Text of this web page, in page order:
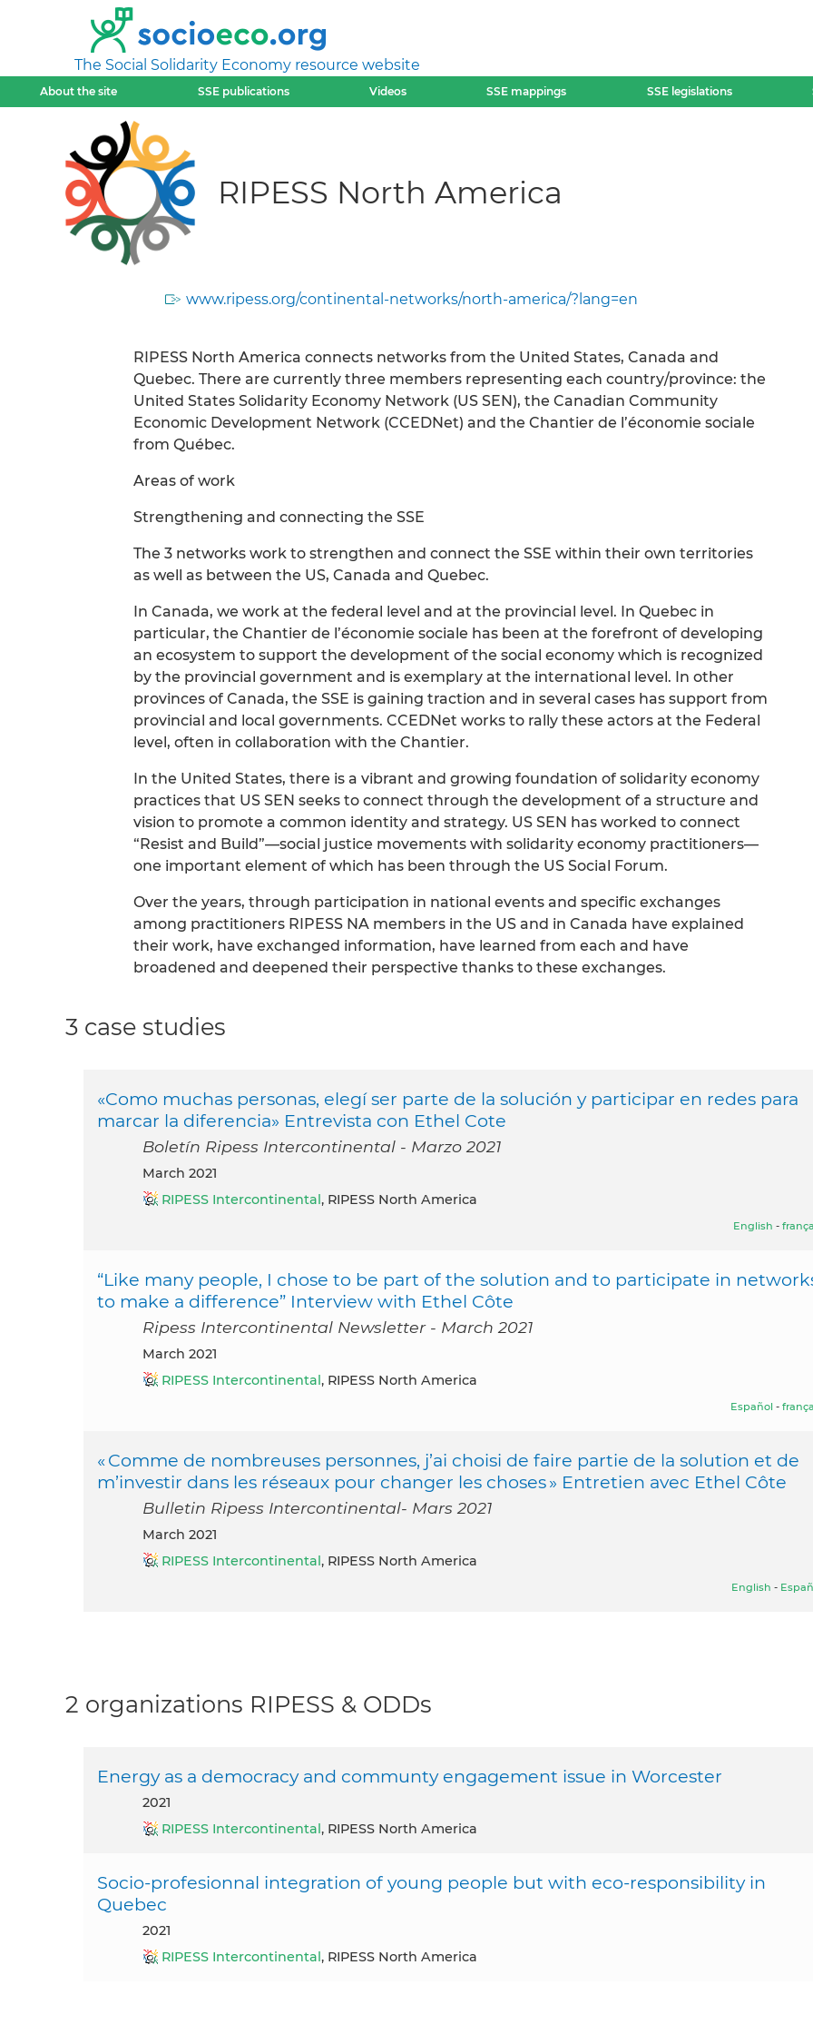
The Social Solidarity Economy resource website
About the site SSE publications Videos SSE mappings SSE legislations
RIPESS North America
www.ripess.org/continental-networks/north-america/?lang=en
RIPESS North America connects networks from the United States, Canada and
Quebec. There are currently three members representing each country/province: the
United States Solidarity Economy Network (US SEN), the Canadian Community
Economic Development Network (CCEDNet) and the Chantier de l’économie sociale
from Québec.
Areas of work
Strengthening and connecting the SSE
The 3 networks work to strengthen and connect the SSE within their own territories
as well as between the US, Canada and Quebec.
In Canada, we work at the federal level and at the provincial level. In Quebec in
particular, the Chantier de l’économie sociale has been at the forefront of developing
an ecosystem to support the development of the social economy which is recognized
by the provincial government and is exemplary at the international level. In other
provinces of Canada, the SSE is gaining traction and in several cases has support from
provincial and local governments. CCEDNet works to rally these actors at the Federal
level, often in collaboration with the Chantier.
In the United States, there is a vibrant and growing foundation of solidarity economy
practices that US SEN seeks to connect through the development of a structure and
vision to promote a common identity and strategy. US SEN has worked to connect
“Resist and Build”—social justice movements with solidarity economy practitioners—
one important element of which has been through the US Social Forum.
Over the years, through participation in national events and specific exchanges
among practitioners RIPESS NA members in the US and in Canada have explained
their work, have exchanged information, have learned from each and have
broadened and deepened their perspective thanks to these exchanges.
3 case studies
«Como muchas personas, elegí ser parte de la solución y participar en redes para
marcar la diferencia» Entrevista con Ethel Cote
Boletín Ripess Intercontinental - Marzo 2021
March 2021
RIPESS Intercontinental, RIPESS North America
English -
“Like many people, I chose to be part of the solution and to participate in
to make a difference” Interview with Ethel Côte
Ripess Intercontinental Newsletter - March 2021
March 2021
RIPESS Intercontinental, RIPESS North America
Español -
« Comme de nombreuses personnes, j’ai choisi de faire partie de la solution et de
m’investir dans les réseaux pour changer les choses » Entretien avec Ethel Côte
Bulletin Ripess Intercontinental- Mars 2021
March 2021
RIPESS Intercontinental, RIPESS North America
English -
2 organizations RIPESS & ODDs
Energy as a democracy and communty engagement issue in Worcester
2021
RIPESS Intercontinental , RIPESS North America
Socio-profesionnal integration of young people but with eco-responsibility in
Quebec
2021
RIPESS Intercontinental , RIPESS North America